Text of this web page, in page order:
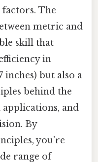
The
metric and
skill that
in
inches) but also a
behind the
and
By
you’re
range of